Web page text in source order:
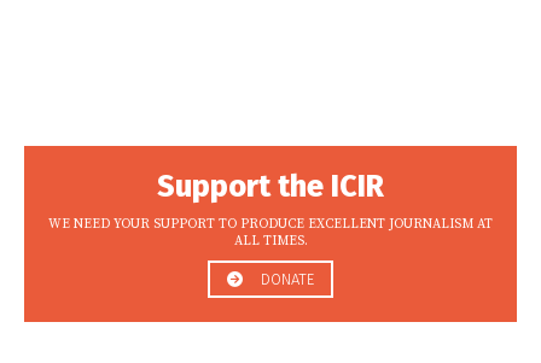
Support the ICIR
WE NEED YOUR SUPPORT TO PRODUCE EXCELLENT JOURNALISM AT
ALL TIMES.
DONATE